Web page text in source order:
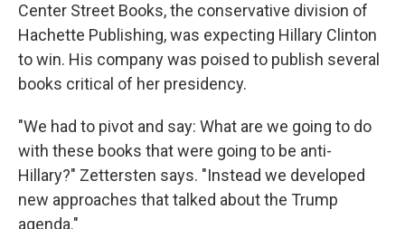
Center Street Books, the conservative division of
Hachette Publishing, was expecting Hillary Clinton
to win. His company was poised to publish several
books critical of her presidency.
"We had to pivot and say: What are we going to do
with these books that were going to be anti-
Hillary?" Zettersten says. "Instead we developed
new approaches that talked about the Trump
agenda."